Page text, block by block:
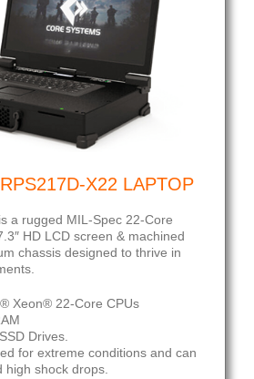
X22 LAPTOP
a rugged MIL-Spec 22-Core
HD LCD screen & machined
chassis designed to thrive in
Xeon® 22-Core CPUs
Drives.
for extreme conditions and can
high shock drops.